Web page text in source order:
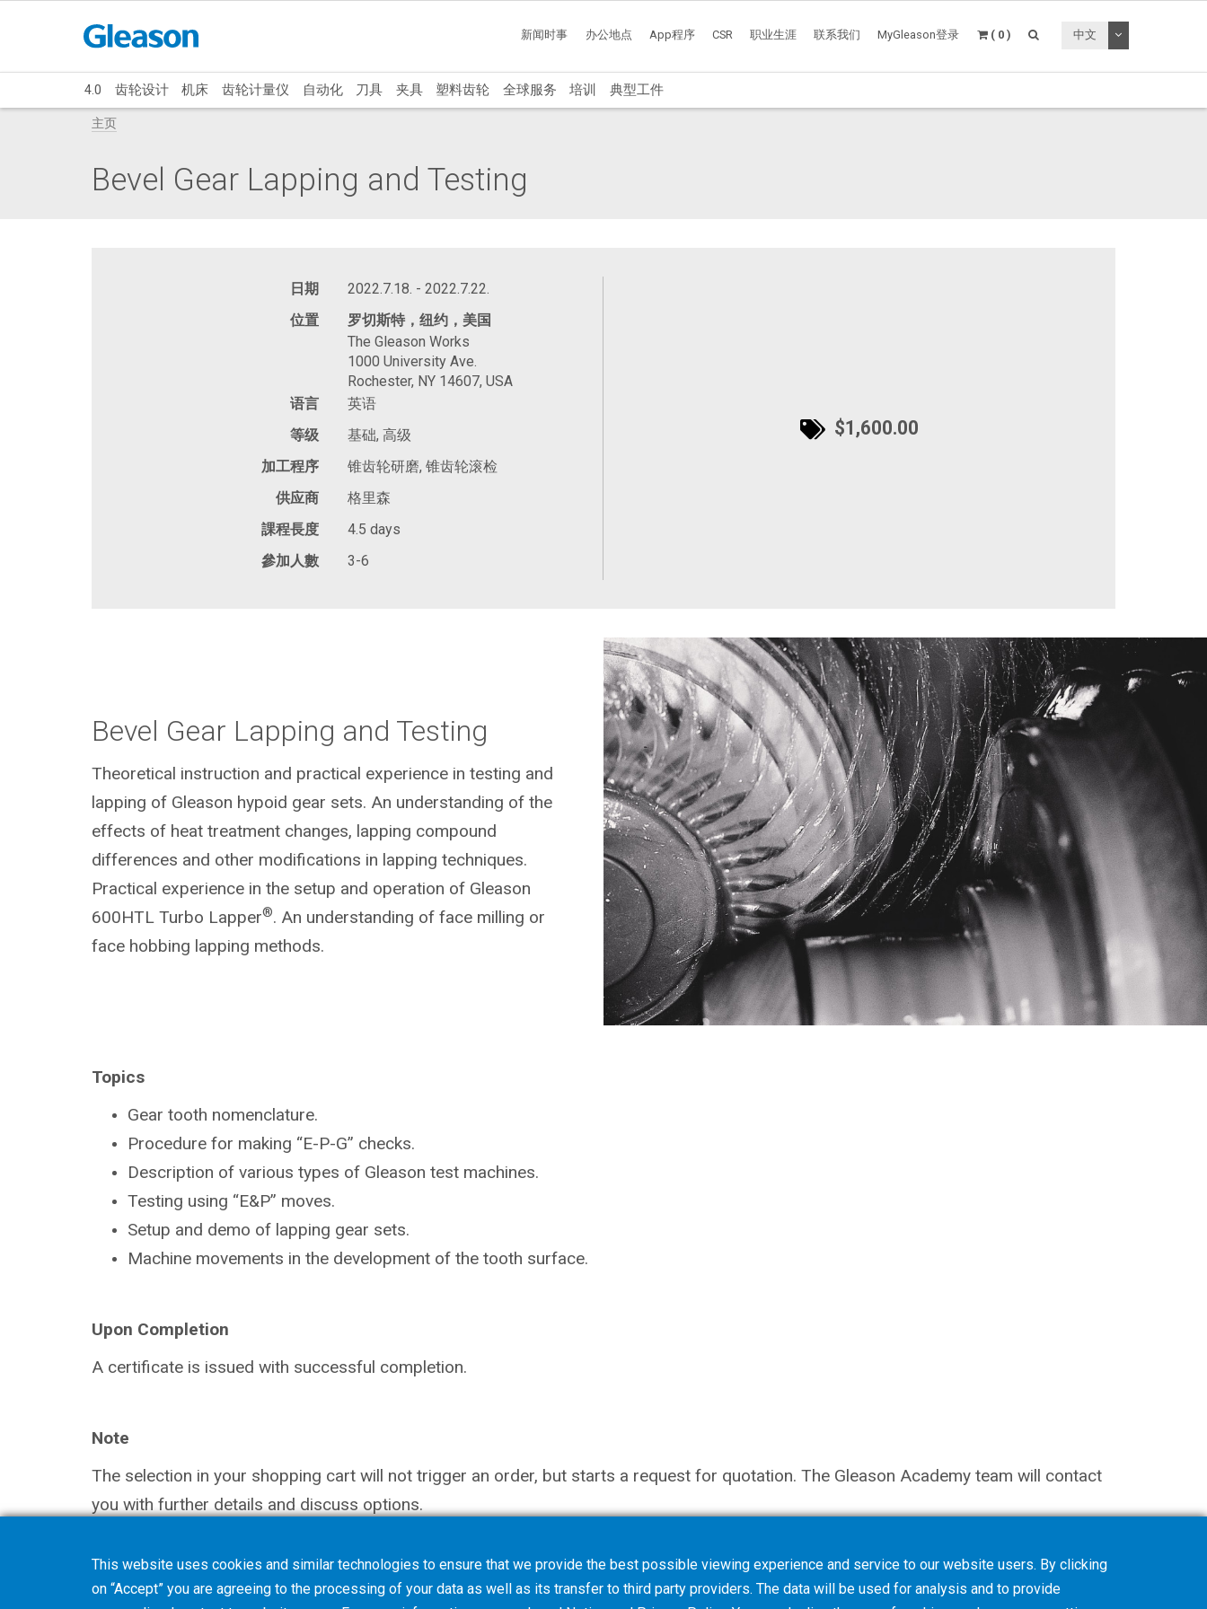
新闻时事 办公地点 App程序 CSR 职业生涯 联系我们 MyGleason登录 ( 0 ) 中文 切换下拉菜单
4.0 齿轮设计 机床 齿轮计量仪 自动化 刀具 夹具 塑料齿轮 全球服务 培训 典型工件
主页
Bevel Gear Lapping and Testing
日期
2022.7.18. - 2022.7.22.
位置
罗切斯特，纽约，美国
The Gleason Works
1000 University Ave.
Rochester, NY 14607, USA
语言
英语
等级
基础, 高级
加工程序
锥齿轮研磨, 锥齿轮滚检
供应商
格里森
課程長度
4.5 days
參加人數
3-6
$1,600.00
Bevel Gear Lapping and Testing
Theoretical instruction and practical experience in testing and
lapping of Gleason hypoid gear sets. An understanding of the
effects of heat treatment changes, lapping compound
differences and other modifications in lapping techniques.
Practical experience in the setup and operation of Gleason
600HTL Turbo Lapper®. An understanding of face milling or
face hobbing lapping methods.
Topics
Gear tooth nomenclature.
Procedure for making “E-P-G” checks.
Description of various types of Gleason test machines.
Testing using “E&P” moves.
Setup and demo of lapping gear sets.
Machine movements in the development of the tooth surface.
Upon Completion
A certificate is issued with successful completion.
Note
The selection in your shopping cart will not trigger an order, but starts a request for quotation. The Gleason Academy team will contact
you with further details and discuss options.
This website uses cookies and similar technologies to ensure that we provide the best possible viewing experience and service to our website users. By clicking
on “Accept” you are agreeing to the processing of your data as well as its transfer to third party providers. The data will be used for analysis and to provide